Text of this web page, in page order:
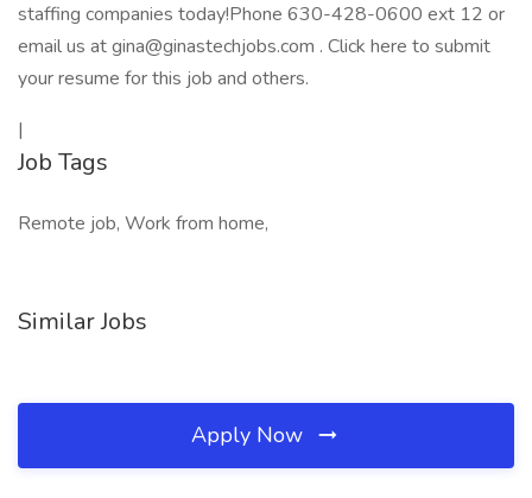
staffing companies today!Phone 630-428-0600 ext 12 or
email us at gina@ginastechjobs.com . Click here to submit
your resume for this job and others.
|
Job Tags
Remote job, Work from home,
Similar Jobs
Apply Now